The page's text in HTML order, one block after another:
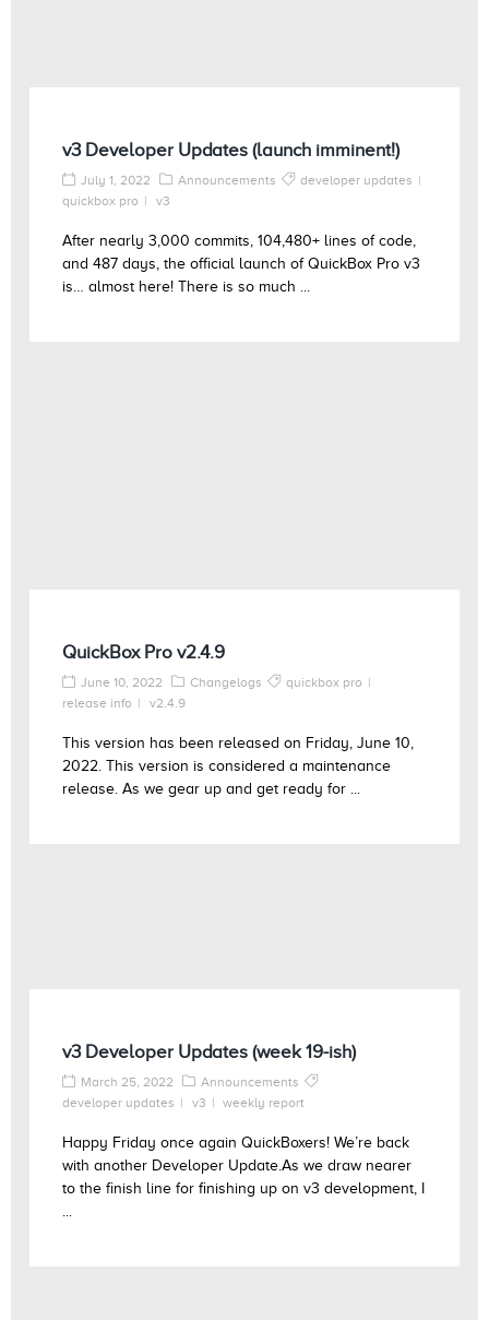
v3 Developer Updates (launch imminent!)
July 1, 2022 Announcements
developer updates
quickbox pro
v3
After nearly 3,000 commits, 104,480+ lines of code,
and 487 days, the official launch of QuickBox Pro v3
is… almost here! There is so much ...
QuickBox Pro v2.4.9
June 10, 2022 Changelogs
quickbox pro
release info
v2.4.9
This version has been released on Friday, June 10,
2022. This version is considered a maintenance
release. As we gear up and get ready for ...
v3 Developer Updates (week 19-ish)
March 25, 2022
Announcements
developer updates
v3 weekly report
Happy Friday once again QuickBoxers! We’re back
with another Developer Update.As we draw nearer
to the finish line for finishing up on v3 development, I